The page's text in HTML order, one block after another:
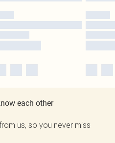
each other
us, so you never miss